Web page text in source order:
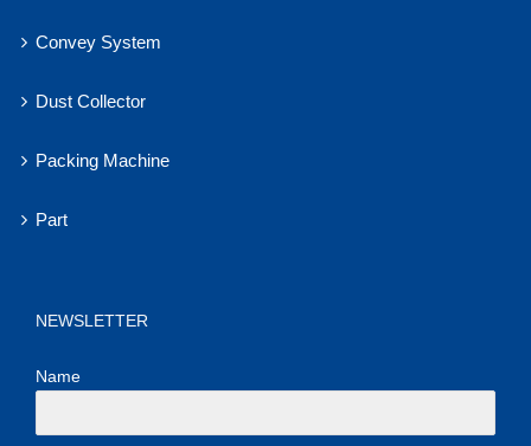
Convey System
Dust Collector
Packing Machine
Part
NEWSLETTER
Name